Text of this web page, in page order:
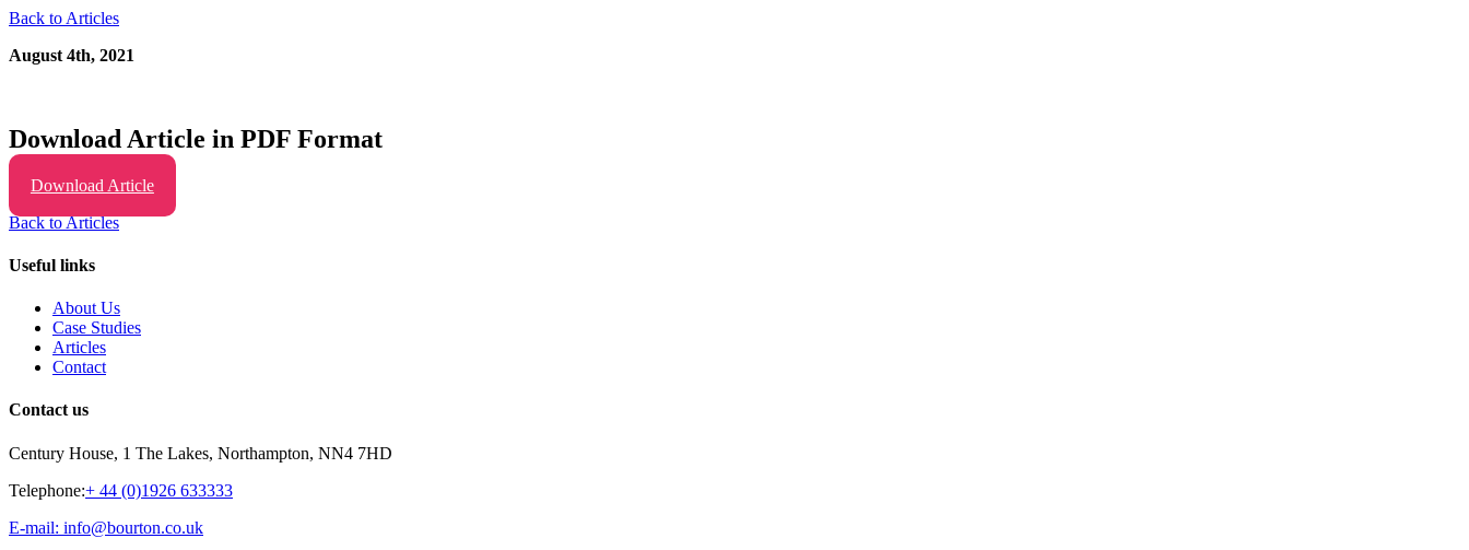
Back to Articles
August 4th, 2021
Download Article in PDF Format
Download Article
Back to Articles
Useful links
About Us
Case Studies
Articles
Contact
Contact us
Century House, 1 The Lakes, Northampton, NN4 7HD
Telephone:+ 44 (0)1926 633333
E-mail: info@bourton.co.uk